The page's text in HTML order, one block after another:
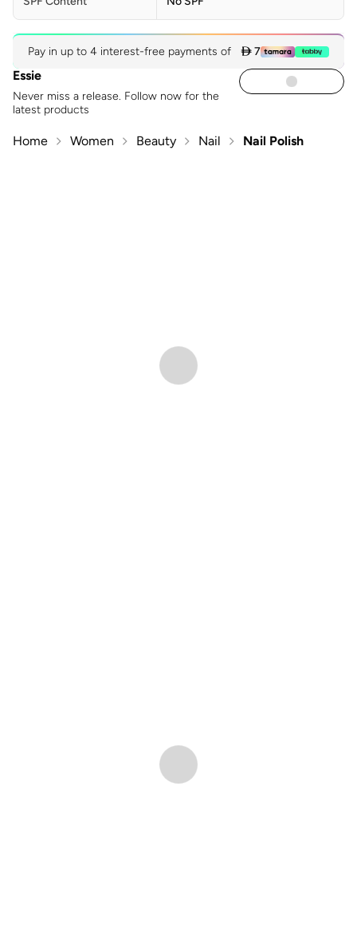
Pay in up to 4 interest-free payments of  7
Essie
Never miss a release. Follow now for the
latest products
Home Women Beauty Nail Nail Polish